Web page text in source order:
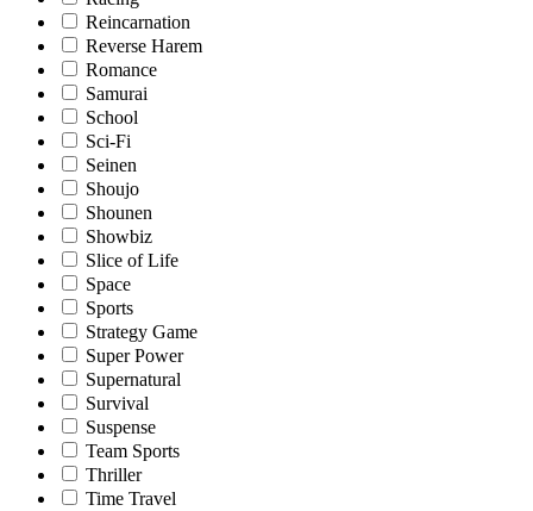
Reincarnation
Reverse Harem
Romance
Samurai
School
Sci-Fi
Seinen
Shoujo
Shounen
Showbiz
Slice of Life
Space
Sports
Strategy Game
Super Power
Supernatural
Survival
Suspense
Team Sports
Thriller
Time Travel